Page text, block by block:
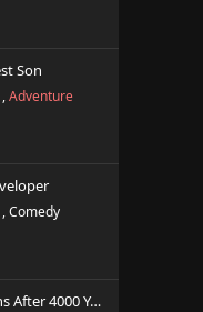
Son
,Adventure
,Comedy
The Great Mage Returns After 4000 Years